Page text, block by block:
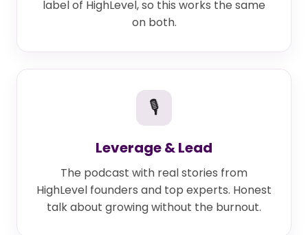
label of HighLevel, so this works the same
on both.
🎙
Leverage & Lead
The podcast with real stories from
HighLevel founders and top experts. Honest
talk about growing without the burnout.